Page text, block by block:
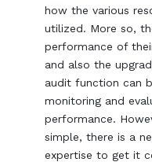
how the various
utilized. More so,
performance of
and also the
audit function can
monitoring and
performance.
simple, there is a
expertise to get it